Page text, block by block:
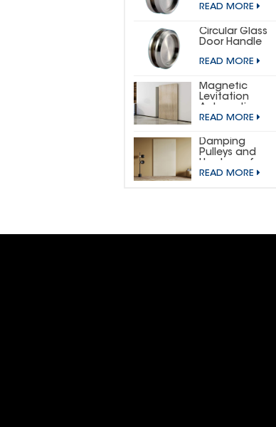
READ MORE
Circular Glass
Door Handle
READ MORE
Magnetic
Levitation
Sliding Door
Hardware Kit
READ MORE
Damping
Pulleys and
Wooden
READ MORE